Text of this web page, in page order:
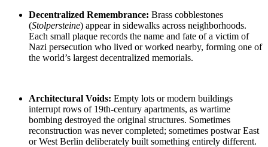
Decentralized Remembrance: Brass cobblestones
(Stolpersteine) appear in sidewalks across neighborhoods.
Each small plaque records the name and fate of a victim of
Nazi persecution who lived or worked nearby, forming one of
the world’s largest decentralized memorials.
Architectural Voids: Empty lots or modern buildings
interrupt rows of 19th-century apartments, as wartime
bombing destroyed the original structures. Sometimes
reconstruction was never completed; sometimes postwar East
or West Berlin deliberately built something entirely different.